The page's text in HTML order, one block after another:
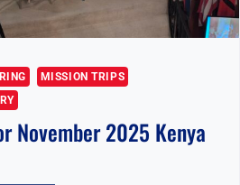
MISSION TRIPS
November 2025 Kenya